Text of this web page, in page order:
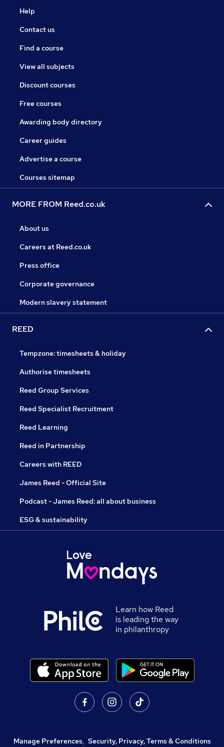
Help
Contact us
Find a course
View all subjects
Discount courses
Free courses
Awarding body directory
Career guides
Advertise a course
Courses sitemap
MORE FROM Reed.co.uk
About us
Careers at Reed.co.uk
Press office
Corporate governance
Modern slavery statement
REED
Tempzone: timesheets & holiday
Authorise timesheets
Reed Group Services
Reed Specialist Recruitment
Reed Learning
Reed in Partnership
Careers with REED
James Reed - Official Site
Podcast - James Reed: all about business
ESG & sustainability
Learn how Reed
is leading the way
in philanthropy
Manage Preferences, Security, Privacy, Terms & Conditions